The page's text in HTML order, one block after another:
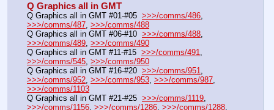
Q Graphics all in GMT
Q Graphics all in GMT #01-#05 >>>/comms/486
>>>/comms/487 >>>/comms/488
Q Graphics all in GMT #06-#10 >>>/comms/488
>>>/comms/489 >>>/comms/490
Q Graphics all in GMT #11-#15 >>>/comms/491
>>>/comms/545 >>>/comms/950
Q Graphics all in GMT #16-#20 >>>/comms/951
>>>/comms/952 >>>/comms/953 >>>/comms/987
>>>/comms/1103
Q Graphics all in GMT #21-#25 >>>/comms/1119
>>>/comms/1156 >>>/comms/1286 >>>/comms/1288